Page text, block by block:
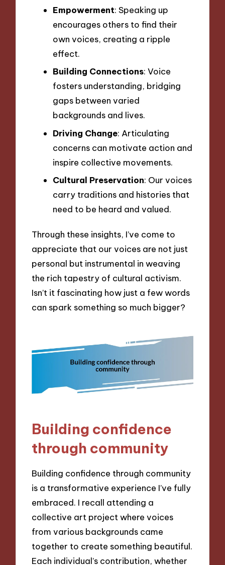
Empowerment: Speaking up
encourages others to find their
own voices, creating a ripple
effect.
Building Connections: Voice
fosters understanding, bridging
gaps between varied
backgrounds and lives.
Driving Change: Articulating
concerns can motivate action and
inspire collective movements.
Cultural Preservation: Our voices
carry traditions and histories that
need to be heard and valued.
Through these insights, I’ve come to
appreciate that our voices are not just
personal but instrumental in weaving
the rich tapestry of cultural activism.
Isn’t it fascinating how just a few words
can spark something so much bigger?
Building confidence
through community
Building confidence through community
is a transformative experience I’ve fully
embraced. I recall attending a
collective art project where voices
from various backgrounds came
together to create something beautiful.
Each individual’s contribution, whether